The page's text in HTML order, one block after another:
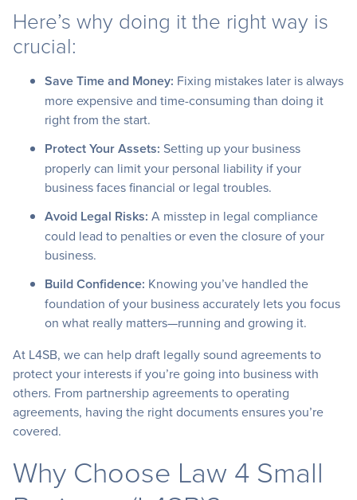
Here’s why doing it the right way is
crucial:
Save Time and Money: Fixing mistakes later is always
more expensive and time-consuming than doing it
right from the start.
Protect Your Assets: Setting up your business
properly can limit your personal liability if your
business faces financial or legal troubles.
Avoid Legal Risks: A misstep in legal compliance
could lead to penalties or even the closure of your
business.
Build Confidence: Knowing you’ve handled the
foundation of your business accurately lets you focus
on what really matters—running and growing it.
At L4SB, we can help draft legally sound agreements to
protect your interests if you’re going into business with
others. From partnership agreements to operating
agreements, having the right documents ensures you’re
covered.
Why Choose Law 4 Small